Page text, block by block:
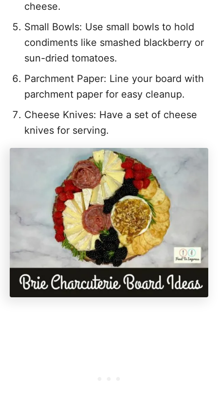
cheese.
Small Bowls: Use small bowls to hold
condiments like smashed blackberry or
sun-dried tomatoes.
Parchment Paper: Line your board with
parchment paper for easy cleanup.
Cheese Knives: Have a set of cheese
knives for serving.